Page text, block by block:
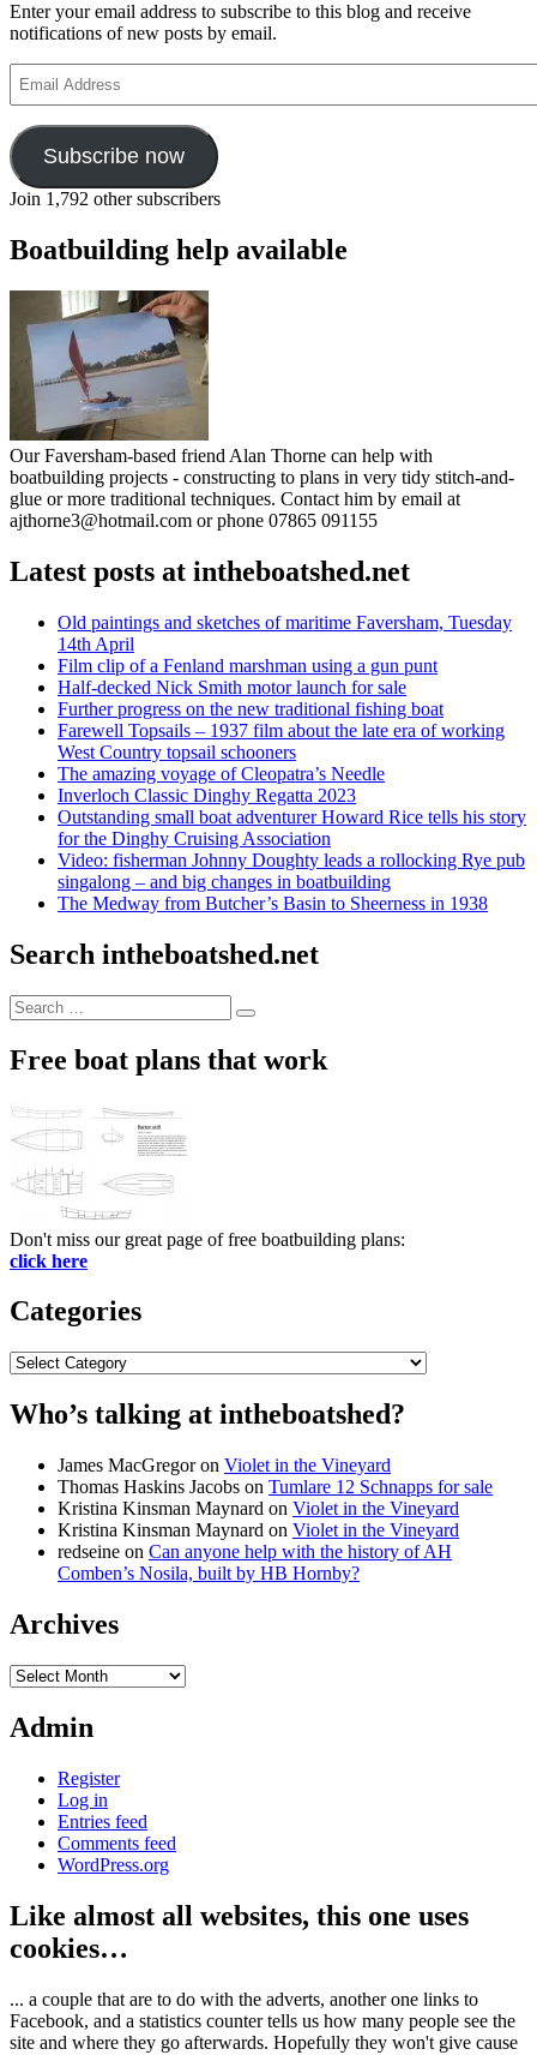
Enter your email address to subscribe to this blog and receive
notifications of new posts by email.
Address
Subscribe now
Join 1,792 other subscribers
Boatbuilding help available
Our Faversham-based friend Alan Thorne can help with
boatbuilding projects - constructing to plans in very tidy stitch-and-
glue or more traditional techniques. Contact him by email at
ajthorne3@hotmail.com or phone 07865 091155
Latest posts at intheboatshed.net
Old paintings and sketches of maritime Faversham, Tuesday
14th April
Film clip of a Fenland marshman using a gun punt
Half-decked Nick Smith motor launch for sale
Further progress on the new traditional fishing boat
Farewell Topsails – 1937 film about the late era of working
West Country topsail schooners
The amazing voyage of Cleopatra’s Needle
Inverloch Classic Dinghy Regatta 2023
Outstanding small boat adventurer Howard Rice tells his story
for the Dinghy Cruising Association
Video: fisherman Johnny Doughty leads a rollocking Rye pub
singalong – and big changes in boatbuilding
The Medway from Butcher’s Basin to Sheerness in 1938
Search intheboatshed.net
Search
for:
Search
Free boat plans that work
Don't miss our great page of free boatbuilding plans:
click here
Categories
Categories
Who’s talking at intheboatshed?
James MacGregoron Violet in the Vineyard
Thomas Haskins Jacobs on Tumlare 12 Schnapps for sale
Kristina Kinsman Maynard on Violet in the Vineyard
Kristina Kinsman Maynard on Violet in the Vineyard
redseine on Can anyone help with the history of AH
Comben’s Nosila, built by HB Hornby?
Archives
Archives
Admin
Register
Log in
Entries feed
Comments feed
WordPress.org
Like almost all websites, this one uses
cookies…
... a couple that are to do with the adverts, another one links to
Facebook, and a statistics counter tells us how many people see the
site and where they go afterwards. Hopefully they won't give cause